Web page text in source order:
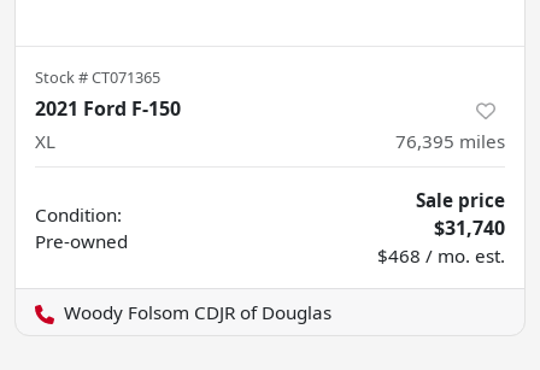
Stock #CT071365
2021 Ford F-150
XL 76,395 miles
Condition:
Pre-owned
Sale price
$31,740
$468 / mo. est.
Woody Folsom CDJR of Douglas